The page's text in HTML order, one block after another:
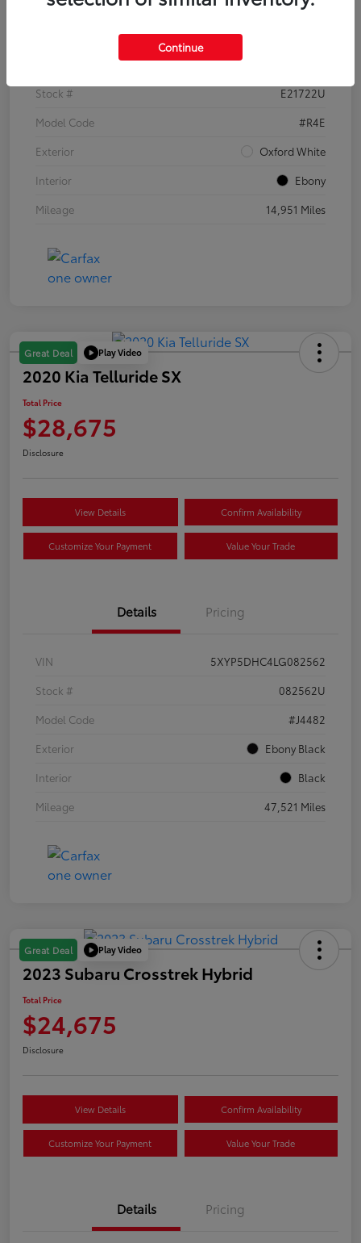
1FTER4EH1PLE21722
Stock #
E21722U
Model Code
#R4E
Exterior
Oxford White
Interior
Ebony
Mileage
14,951 Miles
Great Deal Play Video
2020 Kia Telluride SX
Total Price
$28,675
Disclosure
View Details Confirm Availability
Customize Your Payment Value Your Trade
Details Pricing
VIN
5XYP5DHC4LG082562
Stock #
082562U
Model Code
#J4482
Exterior
Ebony Black
Interior
Black
Mileage
47,521 Miles
Great Deal Play Video
2023 Subaru Crosstrek Hybrid
Total Price
$24,675
Disclosure
View Details Confirm Availability
Customize Your Payment Value Your Trade
Details Pricing
Continue